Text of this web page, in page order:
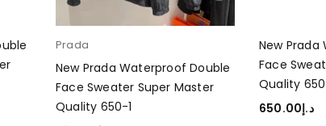
Prada
New Prada Waterproof Double
Face Sweater Super Master
Quality 650-1
New
Face
Quality
د.إ650.00